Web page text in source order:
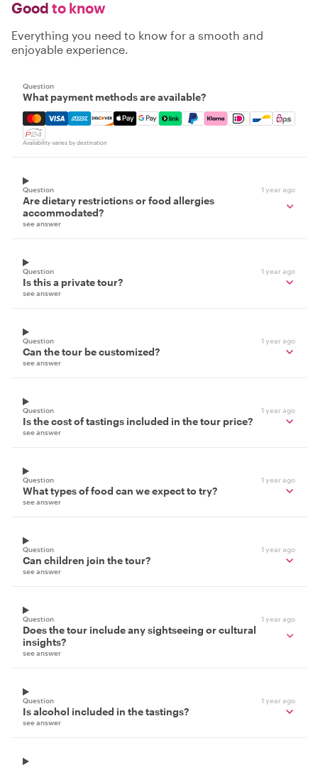
Good to know
Everything you need to know for a smooth and
enjoyable experience.
Question
What payment methods are available?
Mastercard, Visa, Amex, Discover, Apple Pay, Google
Availability varies by destination
Question 1 year ago
Are dietary restrictions or food allergies
accommodated?
see answer
Question 1 year ago
Is this a private tour?
see answer
Question 1 year ago
Can the tour be customized?
see answer
Question 1 year ago
Is the cost of tastings included in the tour price?
see answer
Question 1 year ago
What types of food can we expect to try?
see answer
Question 1 year ago
Can children join the tour?
see answer
Question 1 year ago
Does the tour include any sightseeing or cultural
insights?
see answer
Question 1 year ago
Is alcohol included in the tastings?
see answer